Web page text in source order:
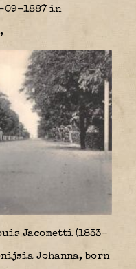
09-1887 in
Jacometti (1833-
Johanna, born